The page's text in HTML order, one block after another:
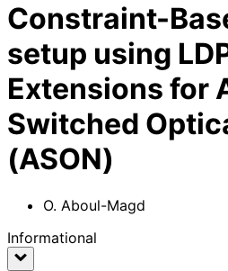
Constraint-
setup using
Extensions for
Switched
(ASON)
O. Aboul-Magd
Informational